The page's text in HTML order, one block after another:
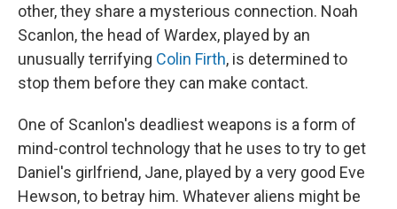
other, they share a mysterious connection. Noah
Scanlon, the head of Wardex, played by an
unusually terrifying Colin Firth, is determined to
stop them before they can make contact.
One of Scanlon's deadliest weapons is a form of
mind-control technology that he uses to try to get
Daniel's girlfriend, Jane, played by a very good Eve
Hewson, to betray him. Whatever aliens might be